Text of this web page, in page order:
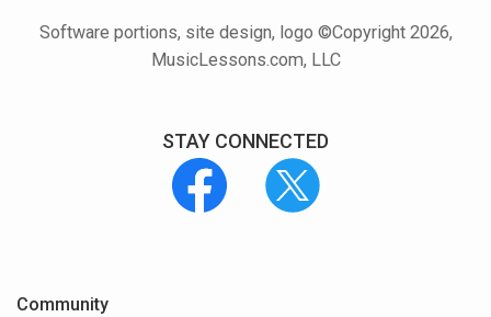
Software portions, site design, logo ©Copyright 2026,
MusicLessons.com, LLC
STAY CONNECTED
Community